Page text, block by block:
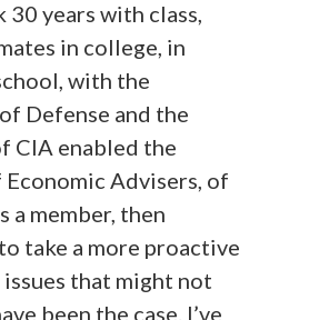
30 years with class,
in college, in
with the
Defense and the
CIA enabled the
Advisers, of
a member, then
take a more proactive
that might not
been the case. I’ve